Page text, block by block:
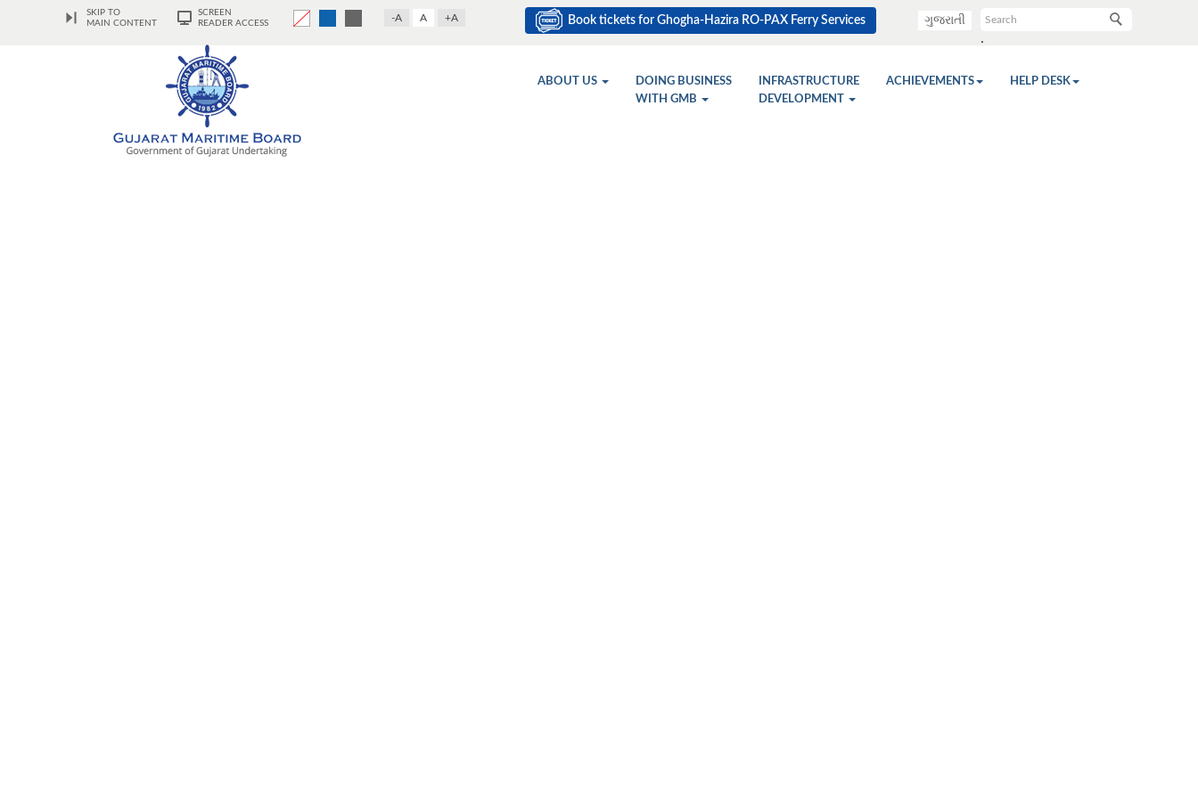
SKIP TO
MAIN CONTENT
SCREEN
READER ACCESS
-A A +A Book tickets for Ghogha-Hazira RO-PAX Ferry Services
.
ગુજરાતી
ABOUT US
DOING BUSINESS
WITH GMB
INFRASTRUCTURE
DEVELOPMENT
ACHIEVEMENTS HELP DESK